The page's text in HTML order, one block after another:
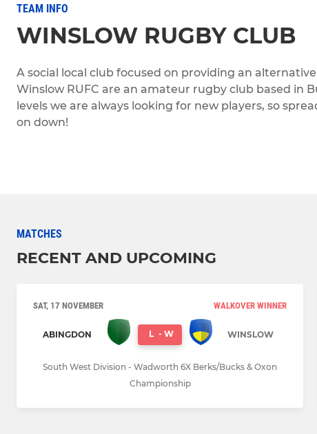
TEAM INFO
WINSLOW RUGBY CLUB
A social local club focused on providing an
Winslow RUFC are an amateur rugby club based in
levels we are always looking for new players, so
on down!
MATCHES
RECENT AND UPCOMING
SAT, 17 NOVEMBER WALKOVER WINNER
ABINGDON L - W WINSLOW
South West Division - Wadworth 6X Berks/Bucks & Oxon
Championship